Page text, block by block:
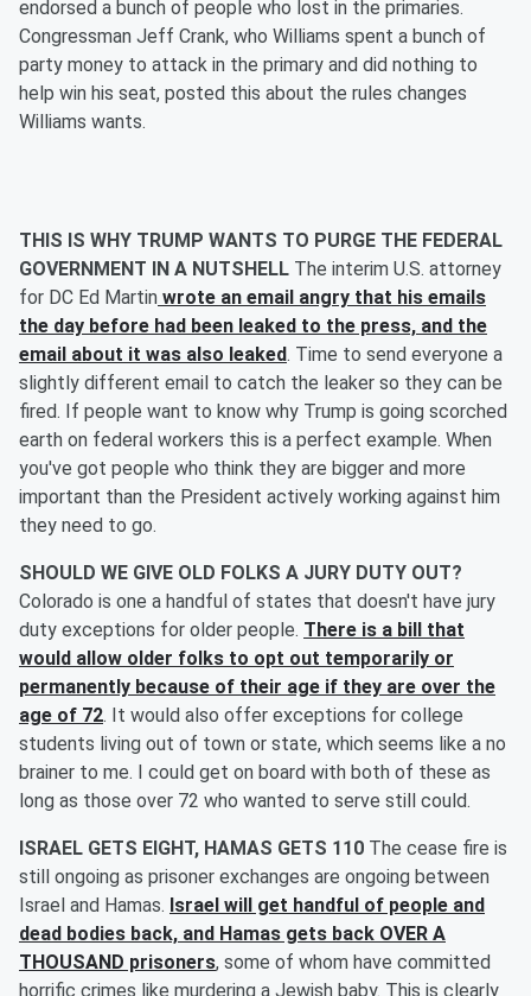
endorsed a bunch of people who lost in the primaries.
Congressman Jeff Crank, who Williams spent a bunch of
party money to attack in the primary and did nothing to
help win his seat, posted this about the rules changes
Williams wants.
THIS IS WHY TRUMP WANTS TO PURGE THE FEDERAL
GOVERNMENT IN A NUTSHELL The interim U.S. attorney
for DC Ed Martin wrote an email angry that his emails
the day before had been leaked to the press, and the
email about it was also leaked. Time to send everyone a
slightly different email to catch the leaker so they can be
fired. If people want to know why Trump is going scorched
earth on federal workers this is a perfect example. When
you've got people who think they are bigger and more
important than the President actively working against him
they need to go.
SHOULD WE GIVE OLD FOLKS A JURY DUTY OUT?
Colorado is one a handful of states that doesn't have jury
duty exceptions for older people. There is a bill that
would allow older folks to opt out temporarily or
permanently because of their age if they are over the
age of 72. It would also offer exceptions for college
students living out of town or state, which seems like a no
brainer to me. I could get on board with both of these as
long as those over 72 who wanted to serve still could.
ISRAEL GETS EIGHT, HAMAS GETS 110 The cease fire is
still ongoing as prisoner exchanges are ongoing between
Israel and Hamas. Israel will get handful of people and
dead bodies back, and Hamas gets back OVER A
THOUSAND prisoners, some of whom have committed
horrific crimes like murdering a Jewish baby. This is clearly